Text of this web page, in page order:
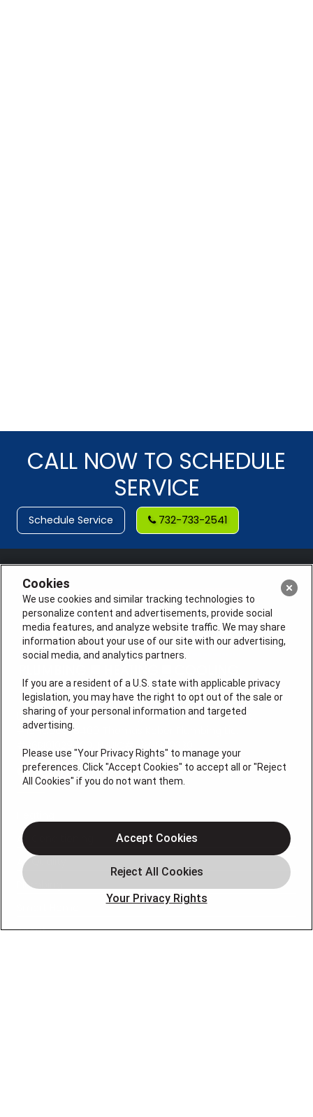
CALL NOW TO SCHEDULE
SERVICE
Schedule Service 732-733-2541
License #: Anton Cunningham Master HVACR Lic.
#19HC00378400 Thomas Kober Plumbing Lic.
#36BI01029400, NJHIC# 13VH1169330
QUICK LINKS
Air Conditioning
Air Quality
Plumbing
About
Cookies
We use cookies and similar tracking technologies to
personalize content and advertisements, provide social
media features, and analyze website traffic. We may share
information about your use of our site with our advertising,
social media, and analytics partners.
If you are a resident of a U.S. state with applicable privacy
legislation, you may have the right to opt out of the sale or
sharing of your personal information and targeted
advertising.
Please use "Your Privacy Rights" to manage your
preferences. Click "Accept Cookies" to accept all or "Reject
All Cookies" if you do not want them.
Your Privacy Rights
Accept Cookies